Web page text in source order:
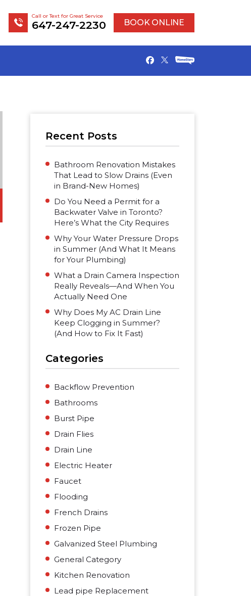
Call or Text for Great Service
647-247-2230 BOOK ONLINE
Recent Posts
Bathroom Renovation Mistakes
That Lead to Slow Drains (Even
in Brand-New Homes)
Do You Need a Permit for a
Backwater Valve in Toronto?
Here’s What the City Requires
Why Your Water Pressure Drops
in Summer (And What It Means
for Your Plumbing)
What a Drain Camera Inspection
Really Reveals—And When You
Actually Need One
Why Does My AC Drain Line
Keep Clogging in Summer?
(And How to Fix It Fast)
Categories
Backflow Prevention
Bathrooms
Burst Pipe
Drain Flies
Drain Line
Electric Heater
Faucet
Flooding
French Drains
Frozen Pipe
Galvanized Steel Plumbing
General Category
Kitchen Renovation
Lead pipe Replacement